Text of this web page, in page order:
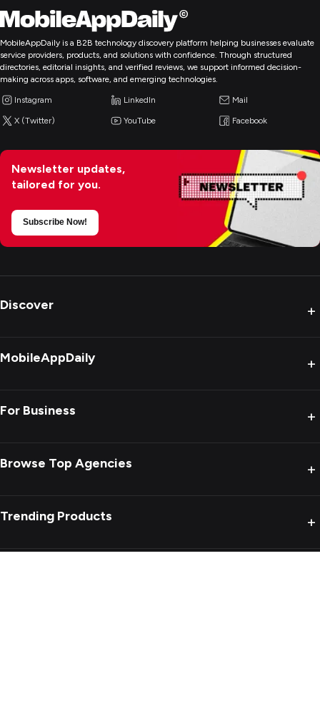
MobileAppDaily is a B2B technology discovery platform helping businesses evaluate
service providers, products, and solutions with confidence. Through structured
directories, editorial insights, and verified reviews, we support informed decision-
making across apps, software, and emerging technologies.
Instagram LinkedIn Mail
X (Twitter) YouTube Facebook
Newsletter updates,
tailored for you.
Subscribe Now!
Discover +
MobileAppDaily +
For Business +
Browse Top Agencies +
Trending Products +